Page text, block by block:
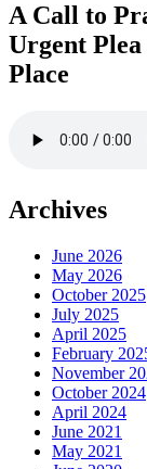
A Call to
Urgent
Place
Archives
June 2026
May 2026
October 2025
July 2025
April 2025
February
November
October 2024
April 2024
June 2021
May 2021